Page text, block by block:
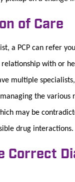
of Care
a PCP can refer
with or
multiple
the various
may be
drug interactions.
Correct